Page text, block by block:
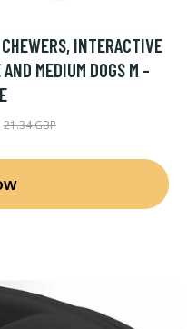
INTERACTIVE
MEDIUM DOGS M -
21.34 GBP